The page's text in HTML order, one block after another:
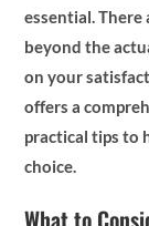
essential.
beyond the
on your
offers a
practical tips to
choice.
What to